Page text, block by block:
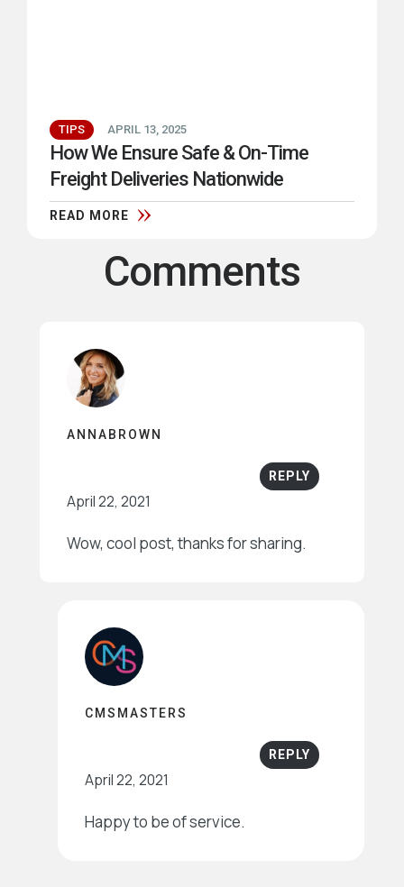
TIPS APRIL 13, 2025
How We Ensure Safe & On-Time
Freight Deliveries Nationwide
READ MORE
Comments
ANNABROWN
REPLY
April 22, 2021
Wow, cool post, thanks for sharing.
CMSMASTERS
REPLY
April 22, 2021
Happy to be of service.